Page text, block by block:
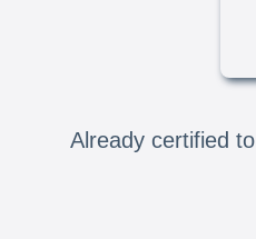
Already certified to